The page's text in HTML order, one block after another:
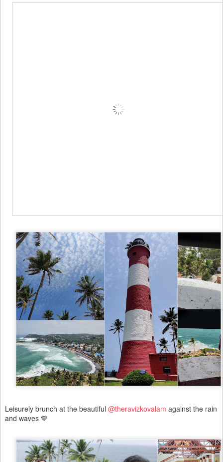
Leisurely brunch at the beautiful @theravizkovalam against the rain
and waves 💙